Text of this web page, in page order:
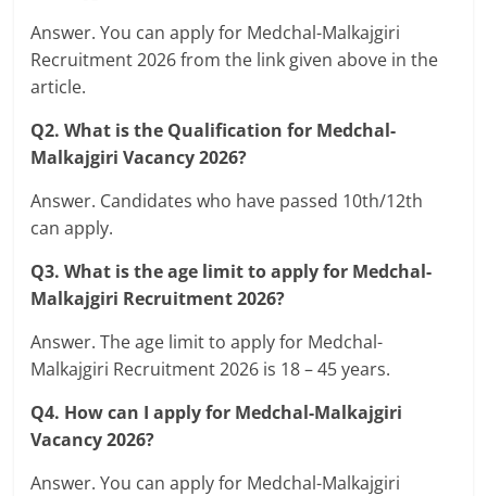
Answer. You can apply for Medchal-Malkajgiri
Recruitment 2026 from the link given above in the
article.
Q2. What is the Qualification for Medchal-
Malkajgiri Vacancy 2026?
Answer. Candidates who have passed 10th/12th
can apply.
Q3. What is the age limit to apply for Medchal-
Malkajgiri Recruitment 2026?
Answer. The age limit to apply for Medchal-
Malkajgiri Recruitment 2026 is 18 – 45 years.
Q4. How can I apply for Medchal-Malkajgiri
Vacancy 2026?
Answer. You can apply for Medchal-Malkajgiri